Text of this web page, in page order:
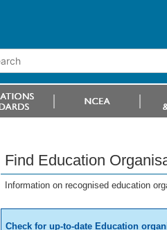
Find Education
Information on recognised education
Check for up-to-date Education